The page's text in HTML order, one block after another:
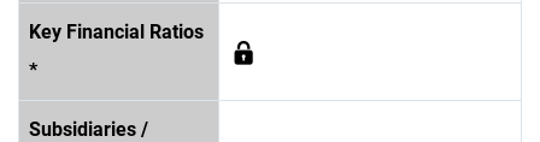
Key Financial Ratios
*
Subsidiaries /